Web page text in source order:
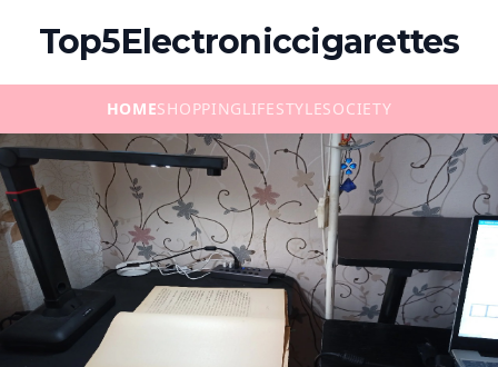
Top5Electroniccigarettes
HOMESHOPPINGLIFESTYLESOCIETY